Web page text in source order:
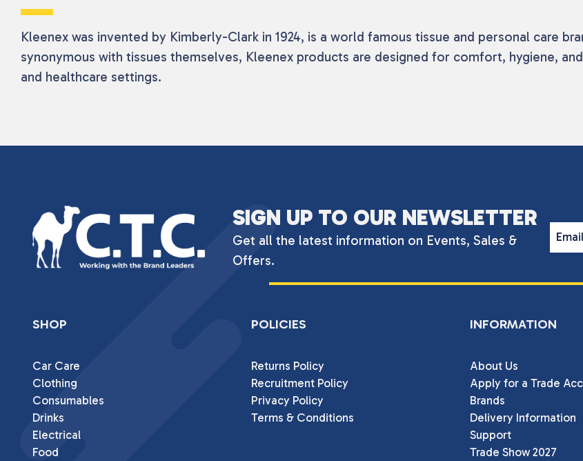
Kleenex was invented by Kimberly-Clark in 1924, is a world famous tissue and personal care
synonymous with tissues themselves, Kleenex products are designed for comfort, hygiene,
and healthcare settings.
SIGN UP TO OUR NEWSLETTER
Get all the latest information on Events, Sales &
Offers.
SHOP
Car Care
Clothing
Consumables
Drinks
Electrical
Food
POLICIES
Returns Policy
Recruitment Policy
Privacy Policy
Terms & Conditions
INFORMATION
About Us
Apply for a Trade
Brands
Delivery Information
Support
Trade Show 2027